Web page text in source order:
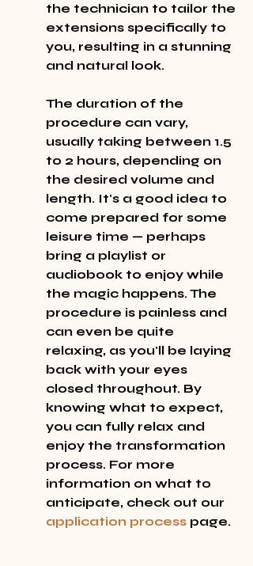
the technician to tailor the
extensions specifically to
you, resulting in a stunning
and natural look.
The duration of the
procedure can vary,
usually taking between 1.5
to 2 hours, depending on
the desired volume and
length. It's a good idea to
come prepared for some
leisure time — perhaps
bring a playlist or
audiobook to enjoy while
the magic happens. The
procedure is painless and
can even be quite
relaxing, as you'll be laying
back with your eyes
closed throughout. By
knowing what to expect,
you can fully relax and
enjoy the transformation
process. For more
information on what to
anticipate, check out our
application process page.